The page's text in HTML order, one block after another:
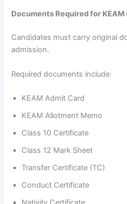
Documents Required for
Candidates must carry original
admission.
Required documents include:
KEAM Admit Card
KEAM Allotment Memo
Class 10 Certificate
Class 12 Mark Sheet
Transfer Certificate (TC)
Conduct Certificate